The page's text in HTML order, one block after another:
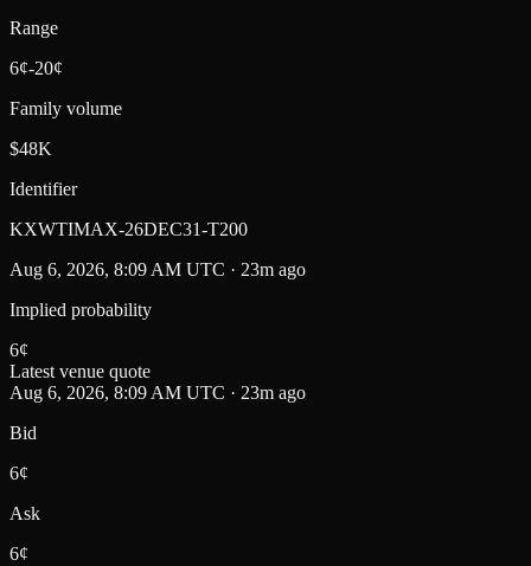
Range
6¢-20¢
Family volume
$48K
Identifier
KXWTIMAX-26DEC31-T200
Aug 6, 2026, 8:09 AM UTC · 23m ago
Implied probability
6¢
Latest venue quote
Aug 6, 2026, 8:09 AM UTC · 23m ago
Bid
6¢
Ask
6¢